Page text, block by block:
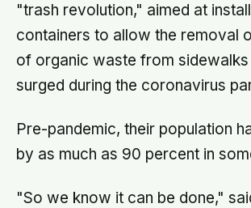
"trash revolution," aimed at
containers to allow the removal
of organic waste from
surged during the coronavirus
Pre-pandemic, their population
by as much as 90 percent in
"So we know it can be done,"